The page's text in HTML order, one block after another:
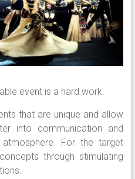
event is a hard work.
that are unique and allow
into communication and
For the target
through stimulating